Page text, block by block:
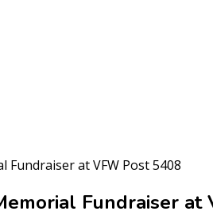
at VFW Post 5408
Fundraiser at